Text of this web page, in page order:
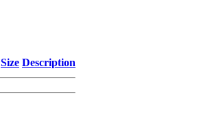
Size Description